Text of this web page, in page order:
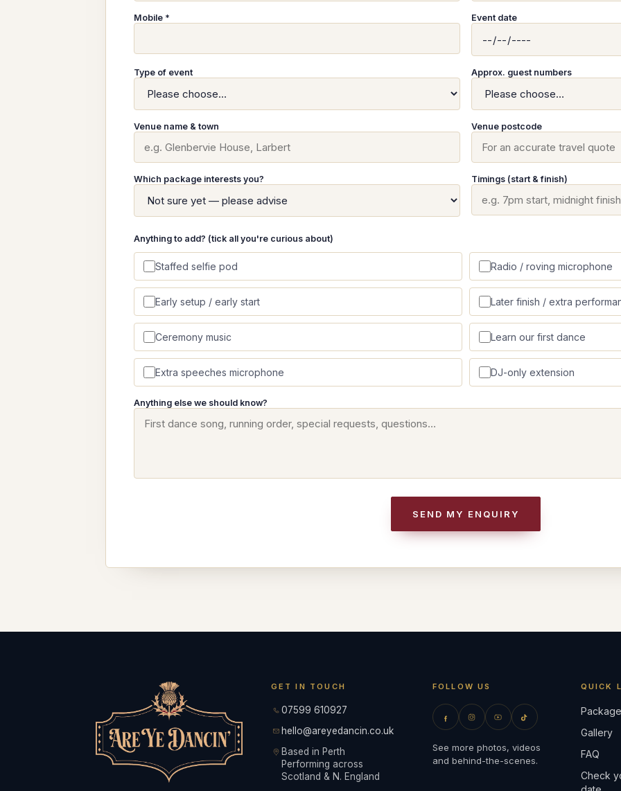
Mobile * Event date
Type of event Approx. guest numbers
Venue name & town Venue postcode
Which package interests you? Timings (start & finish)
Anything to add? (tick all you're curious about)
Staffed selfie pod Radio / roving microphone
Early setup / early start Later finish / extra
Ceremony music Learn our first dance
Extra speeches microphone DJ-only extension
Anything else we should know?
SEND MY ENQUIRY
GET IN TOUCH
07599 610927
hello@areyedancin.co.uk
Based in Perth
Performing across
Scotland & N. England
FOLLOW US
See more photos, videos
and behind-the-scenes.
QUICK
Gallery
FAQ
Check